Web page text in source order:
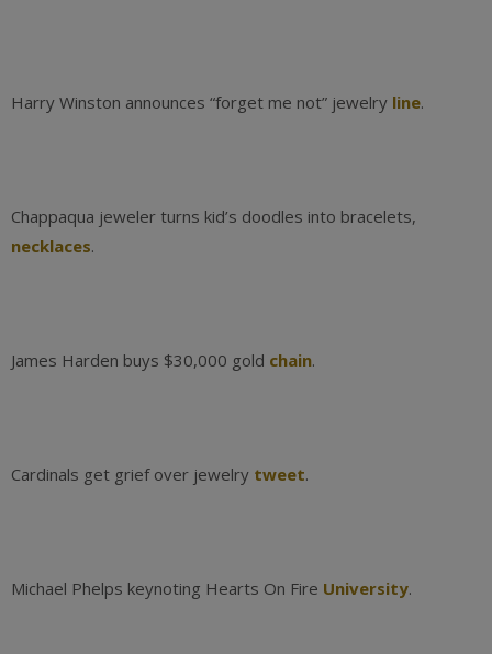
Harry Winston announces “forget me not” jewelry line.
Chappaqua jeweler turns kid’s doodles into bracelets,
necklaces.
James Harden buys $30,000 gold chain.
Cardinals get grief over jewelry tweet.
Michael Phelps keynoting Hearts On Fire University.